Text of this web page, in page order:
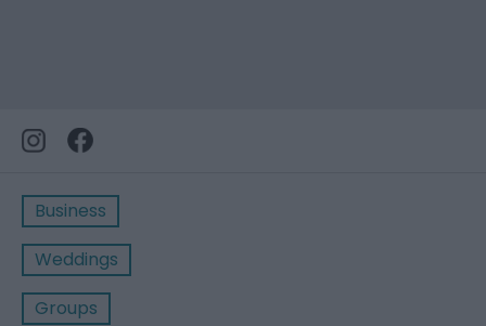
Business
Weddings
Groups